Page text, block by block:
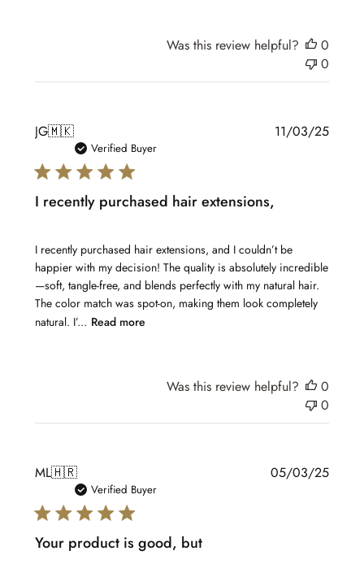
Was this review helpful?
0
0
JG🇲🇰
Verified Buyer
I recently purchased hair extensions,
I recently purchased hair extensions, and I couldn’t be
happier with my decision! The quality is absolutely incredible
—soft, tangle-free, and blends perfectly with my natural hair.
The color match was spot-on, making them look completely
natural. I’... Read more
11/03/25
Was this review helpful?
0
0
ML🇭🇷
Verified Buyer
Your product is good, but
05/03/25